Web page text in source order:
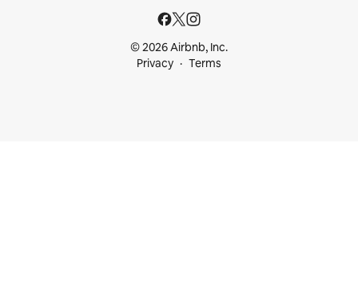
© 2026 Airbnb, Inc.
Privacy
Terms